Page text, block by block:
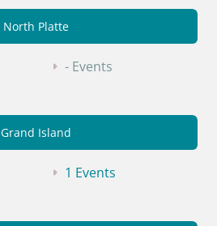
North Platte
- Events
Grand Island
1 Events